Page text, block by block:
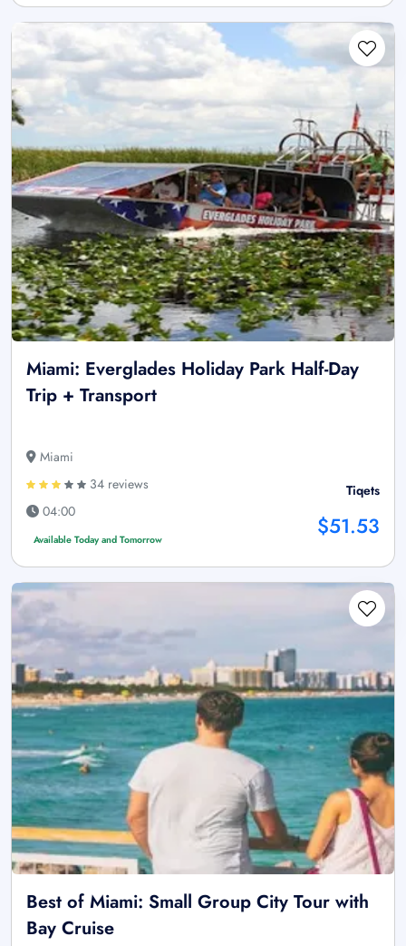
Miami: Everglades Holiday Park Half-Day
Trip + Transport
Miami
34 reviews
04:00
Available Today and Tomorrow
Tiqets
$51.53
Best of Miami: Small Group City Tour with
Bay Cruise